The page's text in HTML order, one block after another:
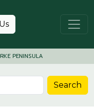
PENINSULA
Search